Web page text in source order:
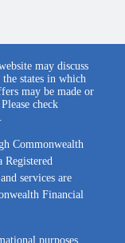
may discuss
states in which
may be made or
check
Commonwealth
a Registered
services are
Financial
purposes